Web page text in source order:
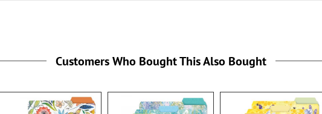
Customers Who Bought This Also Bought